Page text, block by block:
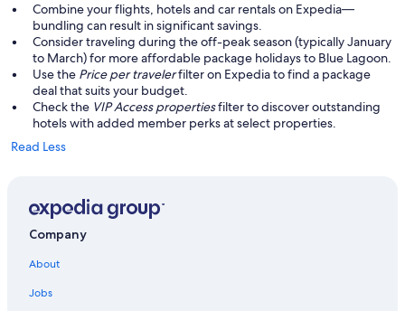
Combine your flights, hotels and car rentals on Expedia—
bundling can result in significant savings.
Consider traveling during the off-peak season (typically January
to March) for more affordable package holidays to Blue Lagoon.
Use the Price per travelerfilter on Expedia to find a package
deal that suits your budget.
Check the VIP Access propertiesfilter to discover outstanding
hotels with added member perks at select properties.
Read Less
Company
About
Jobs